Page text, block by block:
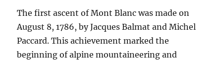
The first ascent of Mont Blanc was made on
August 8, 1786, by Jacques Balmat and Michel
Paccard. This achievement marked the
beginning of alpine mountaineering and